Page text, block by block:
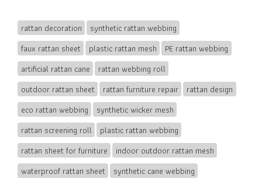
rattan decoration
synthetic rattan webbing
faux rattan sheet
plastic rattan mesh
PE rattan webbing
artificial rattan cane
rattan webbing roll
outdoor rattan sheet
rattan furniture repair
rattan design
eco rattan webbing
synthetic wicker mesh
rattan screening roll
plastic rattan webbing
rattan sheet for furniture
indoor outdoor rattan mesh
waterproof rattan sheet
synthetic cane webbing